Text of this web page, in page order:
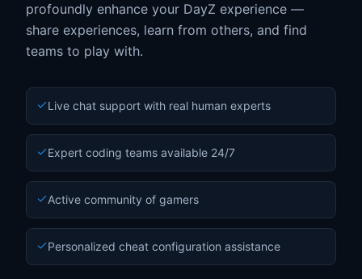
profoundly enhance your DayZ experience —
share experiences, learn from others, and find
teams to play with.
Live chat support with real human experts
Expert coding teams available 24/7
Active community of gamers
Personalized cheat configuration assistance